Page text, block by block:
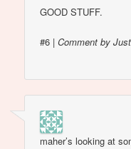
GOOD STUFF.
#6 |Comment by
maher’s looking at